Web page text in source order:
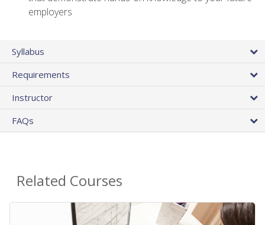
employers
Syllabus
Requirements
Instructor
FAQs
Related Courses